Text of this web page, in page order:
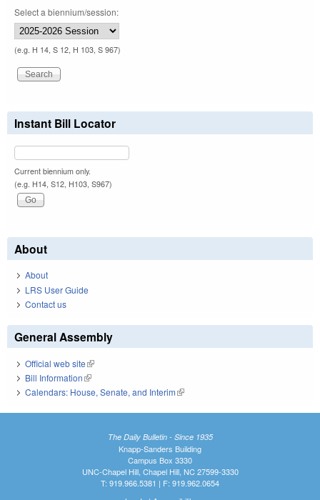
Select a biennium/session:
(e.g. H 14, S 12, H 103, S 967)
Instant Bill Locator
Current biennium only.
(e.g. H14, S12, H103, S967)
About
About
LRS User Guide
Contact us
General Assembly
Official web site(link is external)
Bill Information(link is external)
Calendars: House, Senate, and Interim(link is external)
The Daily Bulletin - Since 1935
Knapp-Sanders Building
Campus Box 3330
UNC-Chapel Hill, Chapel Hill, NC 27599-3330
T: 919.966.5381 | F: 919.962.0654